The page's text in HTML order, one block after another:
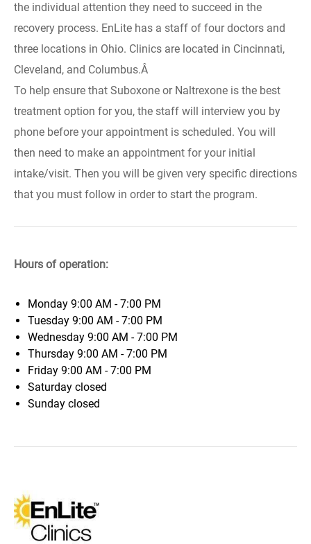
the individual attention they need to succeed in the
recovery process. EnLite has a staff of four doctors and
three locations in Ohio. Clinics are located in Cincinnati,
Cleveland, and Columbus.Â
To help ensure that Suboxone or Naltrexone is the best
treatment option for you, the staff will interview you by
phone before your appointment is scheduled. You will
then need to make an appointment for your initial
intake/visit. Then you will be given very specific directions
that you must follow in order to start the program.
Hours of operation:
Monday 9:00 AM - 7:00 PM
Tuesday 9:00 AM - 7:00 PM
Wednesday 9:00 AM - 7:00 PM
Thursday 9:00 AM - 7:00 PM
Friday 9:00 AM - 7:00 PM
Saturday closed
Sunday closed